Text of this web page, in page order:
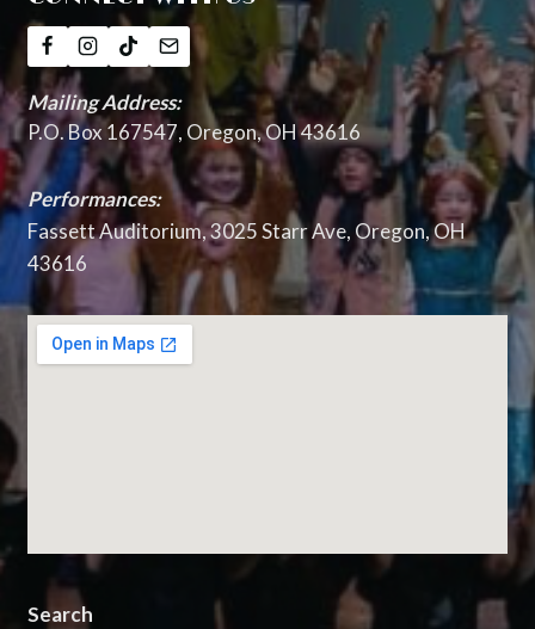
Mailing Address:
P.O. Box 167547, Oregon, OH 43616
Performances:
Fassett Auditorium, 3025 Starr Ave, Oregon, OH
43616
Search